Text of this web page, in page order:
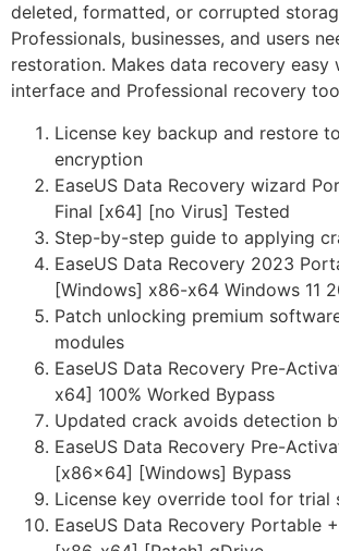
deleted, formatted, or corrupted
Professionals, businesses, and users
restoration. Makes data recovery easy
interface and Professional recovery
License key backup and restore
encryption
EaseUS Data Recovery wizard
Final [x64] [no Virus] Tested
Step-by-step guide to applying
EaseUS Data Recovery 2023
[Windows] x86-x64 Windows 11
Patch unlocking premium
modules
EaseUS Data Recovery Pre-
x64] 100% Worked Bypass
Updated crack avoids detection
EaseUS Data Recovery Pre-
[x86x64] [Windows] Bypass
License key override tool for trial
EaseUS Data Recovery Portable